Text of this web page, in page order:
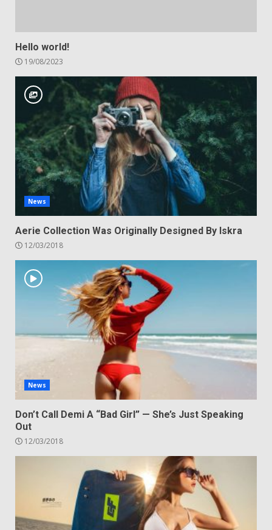
Hello world!
19/08/2023
News
Aerie Collection Was Originally Designed By Iskra
12/03/2018
News
Don’t Call Demi A “Bad Girl” — She’s Just Speaking
Out
12/03/2018